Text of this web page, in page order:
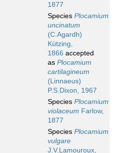
1877
Species Plocamium
uncinatum
(C.Agardh)
Kützing,
1866 accepted
as Plocamium
cartilagineum
(Linnaeus)
P.S.Dixon, 1967
Species Plocamium
violaceum Farlow,
1877
Species Plocamium
vulgare
J.V.Lamouroux,